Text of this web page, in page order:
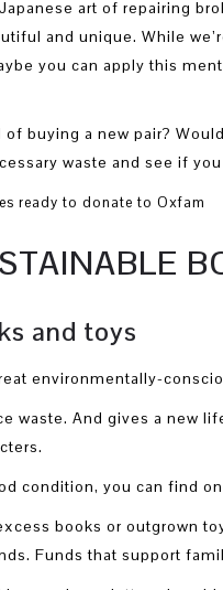
art of repairing
and unique. While
you can apply this
buying a new pair?
waste and see if
and toys
environmentally-
waste. And gives a new
condition, you can find
books or outgrown
Funds that support